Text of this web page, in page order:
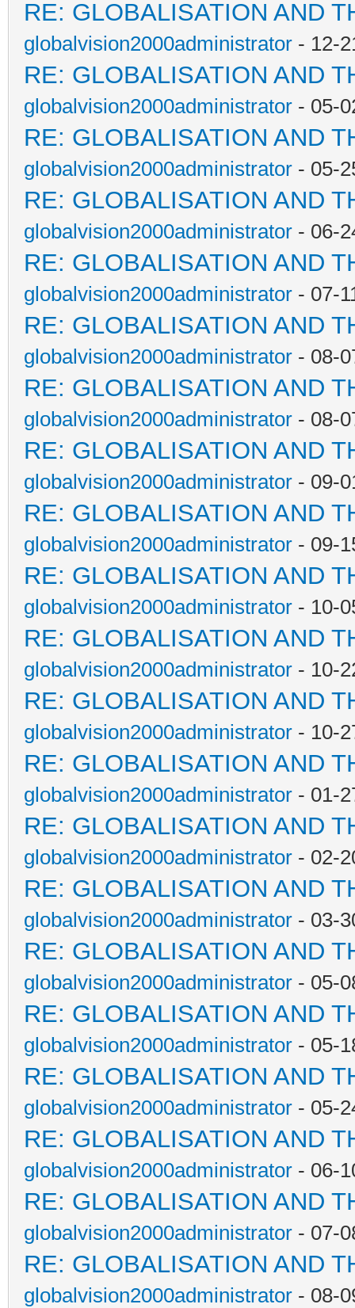
RE: GLOBALISATION AND
globalvision2000administrator - 12-
RE: GLOBALISATION AND
globalvision2000administrator - 05-
RE: GLOBALISATION AND
globalvision2000administrator - 05-
RE: GLOBALISATION AND
globalvision2000administrator - 06-
RE: GLOBALISATION AND
globalvision2000administrator - 07-
RE: GLOBALISATION AND
globalvision2000administrator - 08-
RE: GLOBALISATION AND
globalvision2000administrator - 08-
RE: GLOBALISATION AND
globalvision2000administrator - 09-
RE: GLOBALISATION AND
globalvision2000administrator - 09-
RE: GLOBALISATION AND
globalvision2000administrator - 10-
RE: GLOBALISATION AND
globalvision2000administrator - 10-
RE: GLOBALISATION AND
globalvision2000administrator - 10-
RE: GLOBALISATION AND
globalvision2000administrator - 01-
RE: GLOBALISATION AND
globalvision2000administrator - 02-
RE: GLOBALISATION AND
globalvision2000administrator - 03-
RE: GLOBALISATION AND
globalvision2000administrator - 05-
RE: GLOBALISATION AND
globalvision2000administrator - 05-
RE: GLOBALISATION AND
globalvision2000administrator - 05-
RE: GLOBALISATION AND
globalvision2000administrator - 06-
RE: GLOBALISATION AND
globalvision2000administrator - 07-
RE: GLOBALISATION AND
globalvision2000administrator - 08-